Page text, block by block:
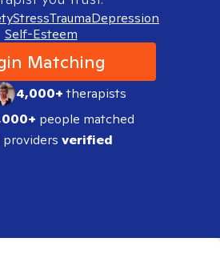
StressTraumaDepression
Self-Esteem
Matching
4,000+therapists
people matched
providers verified